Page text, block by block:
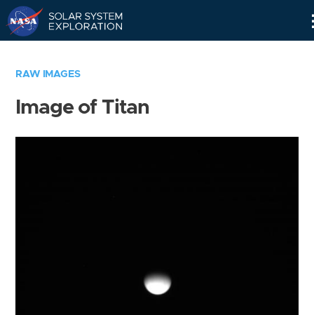
RAW IMAGES
Image of Titan